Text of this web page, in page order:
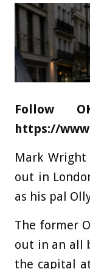
Follow
https://
Mark
out in
as his pal
The former
out in an all
the capital